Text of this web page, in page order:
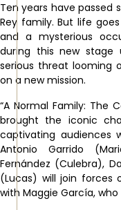
Ten years have passed
Rey family. But life
and a mysterious
during this new stage
serious threat looming
on a new mission.
“A Normal Family: The
brought the iconic
captivating audiences
Antonio Garrido
Fernández (Culebra),
(Lucas) will join forces
with Maggie García, who